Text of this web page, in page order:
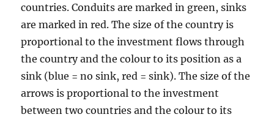
countries. Conduits are marked in green, sinks
are marked in red. The size of the country is
proportional to the investment flows through
the country and the colour to its position as a
sink (blue = no sink, red = sink). The size of the
arrows is proportional to the investment
between two countries and the colour to its